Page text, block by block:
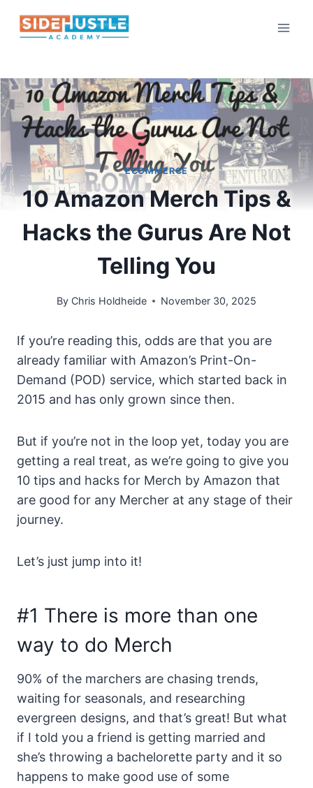
ECOMMERCE
10 Amazon Merch Tips &
Hacks the Gurus Are Not
Telling You
By Chris Holdheide November 30, 2025
If you’re reading this, odds are that you are
already familiar with Amazon’s Print-On-
Demand (POD) service, which started back in
2015 and has only grown since then.
But if you’re not in the loop yet, today you are
getting a real treat, as we’re going to give you
10 tips and hacks for Merch by Amazon that
are good for any Mercher at any stage of their
journey.
Let’s just jump into it!
#1 There is more than one
way to do Merch
90% of the marchers are chasing trends,
waiting for seasonals, and researching
evergreen designs, and that’s great! But what
if I told you a friend is getting married and
she’s throwing a bachelorette party and it so
happens to make good use of some